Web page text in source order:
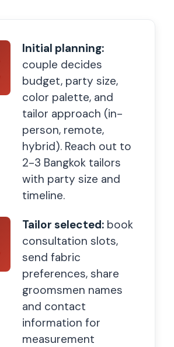
Initial planning:
couple decides
budget, party size,
color palette, and
tailor approach (in-
person, remote,
hybrid). Reach out to
2-3 Bangkok tailors
with party size and
timeline.
Tailor selected: book
consultation slots,
send fabric
preferences, share
groomsmen names
and contact
information for
measurement